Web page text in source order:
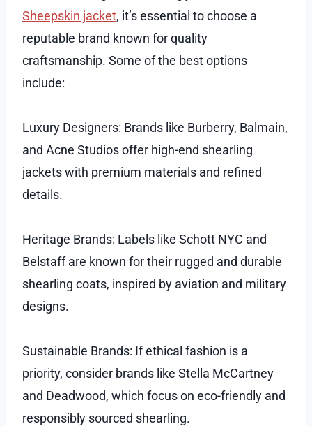
Sheepskin jacket, it’s essential to choose a
reputable brand known for quality
craftsmanship. Some of the best options
include:
Luxury Designers: Brands like Burberry, Balmain,
and Acne Studios offer high-end shearling
jackets with premium materials and refined
details.
Heritage Brands: Labels like Schott NYC and
Belstaff are known for their rugged and durable
shearling coats, inspired by aviation and military
designs.
Sustainable Brands: If ethical fashion is a
priority, consider brands like Stella McCartney
and Deadwood, which focus on eco-friendly and
responsibly sourced shearling.